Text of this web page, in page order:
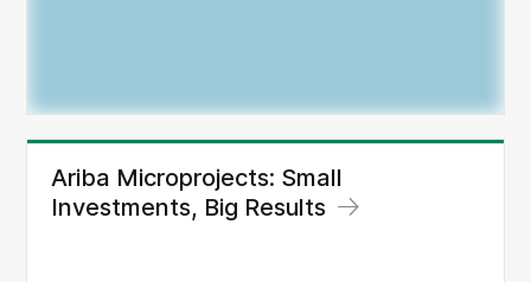
Ariba Microprojects: Small
Investments, Big Results